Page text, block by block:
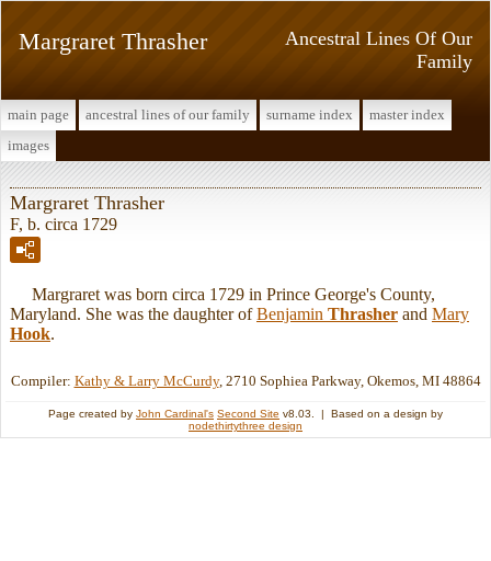
Ancestral Lines Of Our
Family
Margraret Thrasher
main page ancestral lines of our family surname index
master index
images
Margraret Thrasher
F, b. circa 1729
Margraret was born circa 1729 in Prince George's County,
Maryland. She was the daughter ofBenjamin Thrasher and Mary
Hook.
Compiler: Kathy & Larry McCurdy, 2710 Sophiea Parkway, Okemos, MI 48864
Page created by John Cardinal's Second Site v8.03. | Based on a design by
nodethirtythree design